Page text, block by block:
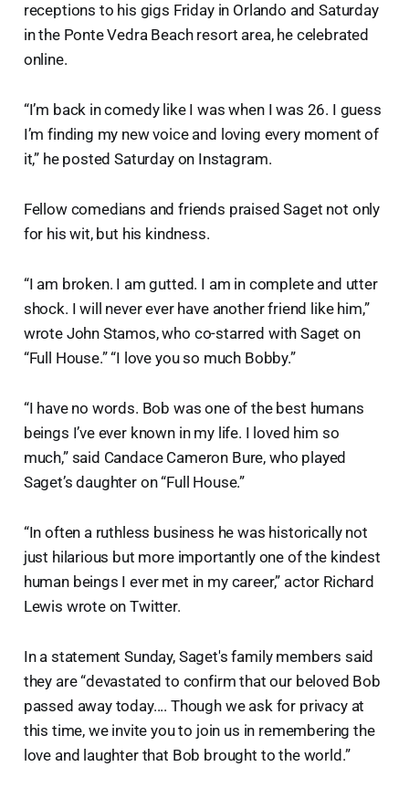
receptions to his gigs Friday in Orlando and Saturday
in the Ponte Vedra Beach resort area, he celebrated
online.
“I’m back in comedy like I was when I was 26. I guess
I’m finding my new voice and loving every moment of
it,” he posted Saturday on Instagram.
Fellow comedians and friends praised Saget not only
for his wit, but his kindness.
“I am broken. I am gutted. I am in complete and utter
shock. I will never ever have another friend like him,”
wrote John Stamos, who co-starred with Saget on
“Full House.” “I love you so much Bobby.”
“I have no words. Bob was one of the best humans
beings I’ve ever known in my life. I loved him so
much,” said Candace Cameron Bure, who played
Saget’s daughter on “Full House.”
“In often a ruthless business he was historically not
just hilarious but more importantly one of the kindest
human beings I ever met in my career,” actor Richard
Lewis wrote on Twitter.
In a statement Sunday, Saget's family members said
they are “devastated to confirm that our beloved Bob
passed away today.... Though we ask for privacy at
this time, we invite you to join us in remembering the
love and laughter that Bob brought to the world.”